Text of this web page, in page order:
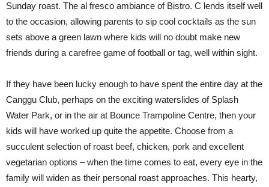
Sunday roast. The al fresco ambiance of Bistro. C lends itself well
to the occasion, allowing parents to sip cool cocktails as the sun
sets above a green lawn where kids will no doubt make new
friends during a carefree game of football or tag, well within sight.
If they have been lucky enough to have spent the entire day at the
Canggu Club, perhaps on the exciting waterslides of Splash
Water Park, or in the air at Bounce Trampoline Centre, then your
kids will have worked up quite the appetite. Choose from a
succulent selection of roast beef, chicken, pork and excellent
vegetarian options – when the time comes to eat, every eye in the
family will widen as their personal roast approaches. This hearty,